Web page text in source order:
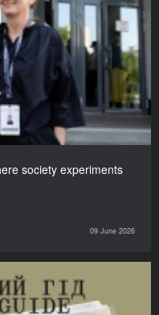
society experiments
09 June 2026